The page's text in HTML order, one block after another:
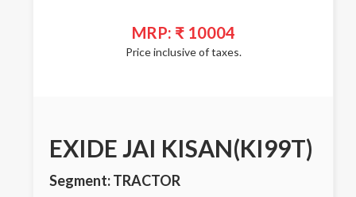
MRP: ₹ 10004
Price inclusive of taxes.
EXIDE JAI KISAN(KI99T)
Segment: TRACTOR